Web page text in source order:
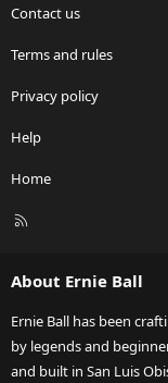
Contact us
Terms and rules
Privacy policy
Help
Home
R
About Ernie Ball
Ernie Ball has been
by legends and
and built in San Luis